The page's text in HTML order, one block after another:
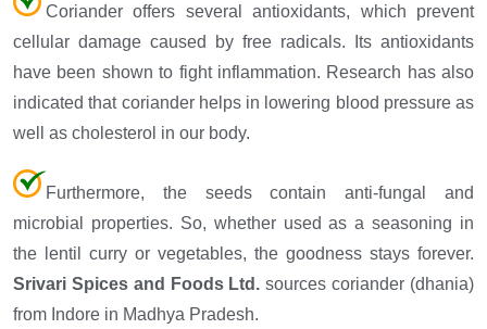
Coriander offers several antioxidants, which prevent
cellular damage caused by free radicals. Its antioxidants
have been shown to fight inflammation. Research has also
indicated that coriander helps in lowering blood pressure as
well as cholesterol in our body.
Furthermore, the seeds contain anti-fungal and
microbial properties. So, whether used as a seasoning in
the lentil curry or vegetables, the goodness stays forever.
Srivari Spices and Foods Ltd. sources coriander (dhania)
from Indore in Madhya Pradesh.